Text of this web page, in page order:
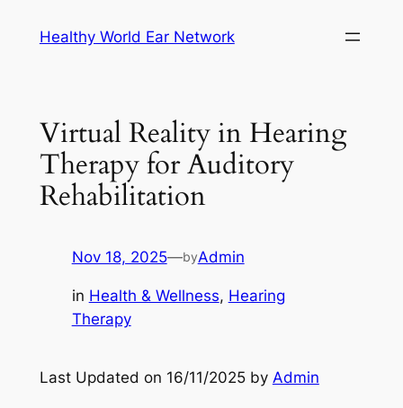
Healthy World Ear Network
Virtual Reality in Hearing
Therapy for Auditory
Rehabilitation
Nov 18, 2025—byAdmin
in Health & Wellness, Hearing
Therapy
Last Updated on 16/11/2025 by Admin